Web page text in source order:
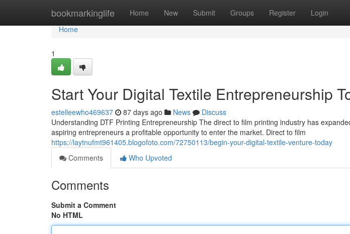
bookmarkinglife Home New Submit Groups Register Login
Home
Home
1
Start Your Digital Textile Entrepreneurship
estelleewho469637 87 days ago News
Discuss
Understanding DTF Printing Entrepreneurship The direct to film printing industry has
aspiring entrepreneurs a profitable opportunity to enter the market. Direct to film
https://laytnufmt961405.blogofoto.com/72750113/begin-your-digital-textile-venture-today
Comments
Who Upvoted
Comments
Submit a Comment
No HTML